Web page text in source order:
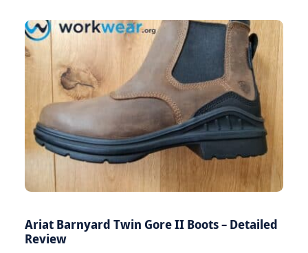
Ariat Barnyard Twin Gore II Boots – Detailed
Review